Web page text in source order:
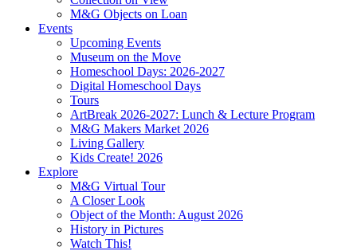
M&G Objects on Loan
Events
Upcoming Events
Museum on the Move
Homeschool Days: 2026-2027
Digital Homeschool Days
Tours
ArtBreak 2026-2027: Lunch & Lecture Program
M&G Makers Market 2026
Living Gallery
Kids Create! 2026
Explore
M&G Virtual Tour
A Closer Look
Object of the Month: August 2026
History in Pictures
Watch This!